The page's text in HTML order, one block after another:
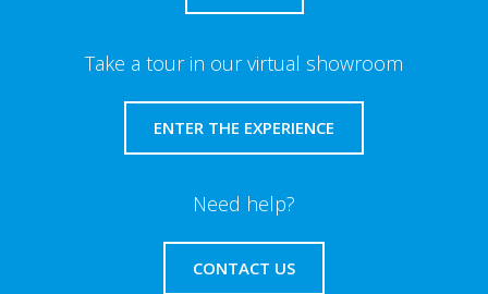
Take a tour in our virtual showroom
ENTER THE EXPERIENCE
Need help?
CONTACT US